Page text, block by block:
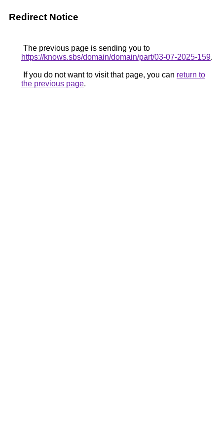
Redirect Notice
The previous page is sending you to
https://knows.sbs/domain/domain/part/03-07-2025-159.
If you do not want to visit that page, you can return to
the previous page.